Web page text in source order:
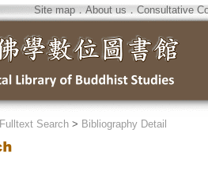
Site map．About us ． Consultative
Fulltext Search > Bibliography Detail